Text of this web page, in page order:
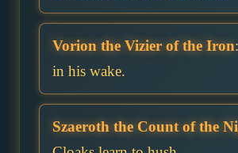
Vorion the Vizier of the Iron
in his wake.
Szaeroth the Count of the